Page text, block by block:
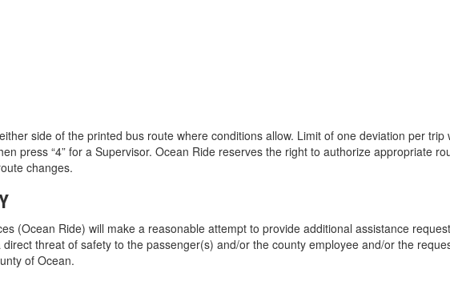
side of the printed bus route where conditions allow. Limit of one deviation per
press “4” for a Supervisor. Ocean Ride reserves the right to authorize appropriate
changes.
(Ocean Ride) will make a reasonable attempt to provide additional assistance
threat of safety to the passenger(s) and/or the county employee and/or the
of Ocean.